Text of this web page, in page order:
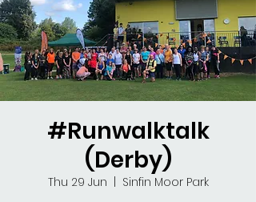
#Runwalktalk
(Derby)
Thu 29 Jun
Sinfin Moor Park